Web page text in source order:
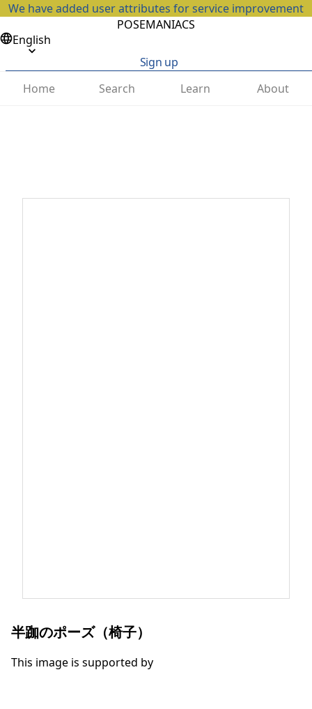
We have added user attributes for service improvement
POSEMANIACS
English
Sign up
Home
Search Learn About
半跏のポーズ（椅子）
This image is supported by